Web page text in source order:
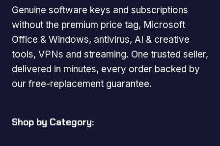
Genuine software keys and subscriptions
without the premium price tag, Microsoft
Office & Windows, antivirus, AI & creative
tools, VPNs and streaming. One trusted seller,
delivered in minutes, every order backed by
our free-replacement guarantee.
Shop by Category: